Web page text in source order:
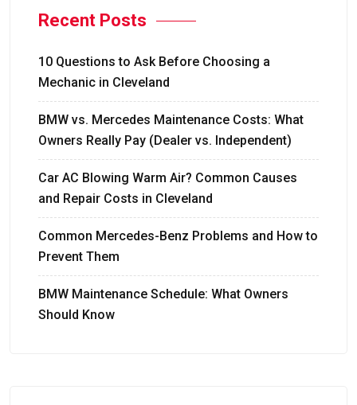
Recent Posts
10 Questions to Ask Before Choosing a
Mechanic in Cleveland
BMW vs. Mercedes Maintenance Costs: What
Owners Really Pay (Dealer vs. Independent)
Car AC Blowing Warm Air? Common Causes
and Repair Costs in Cleveland
Common Mercedes-Benz Problems and How to
Prevent Them
BMW Maintenance Schedule: What Owners
Should Know